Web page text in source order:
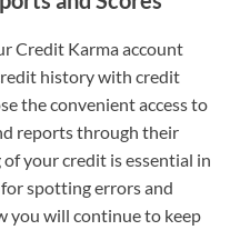
Credit Karma account
history with credit
the convenient access to
reports through their
your credit is essential in
for spotting errors and
you will continue to keep